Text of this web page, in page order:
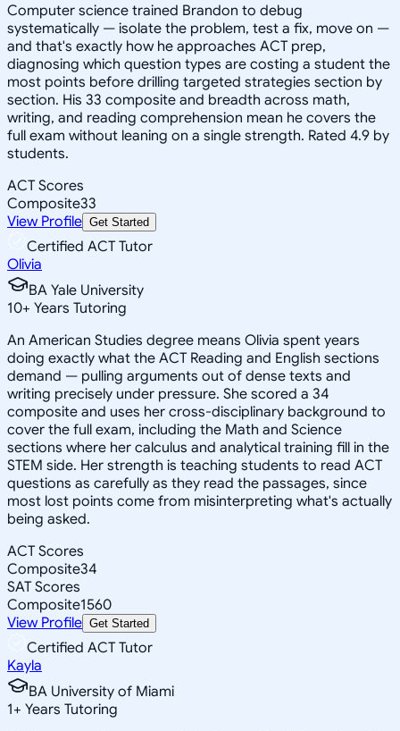
Computer science trained Brandon to debug
systematically — isolate the problem, test a fix, move on —
and that's exactly how he approaches ACT prep,
diagnosing which question types are costing a student the
most points before drilling targeted strategies section by
section. His 33 composite and breadth across math,
writing, and reading comprehension mean he covers the
full exam without leaning on a single strength. Rated 4.9 by
students.
ACT Scores
Composite33
View Profile Get Started
Certified ACT Tutor
Olivia
BA Yale University
10+ Years Tutoring
An American Studies degree means Olivia spent years
doing exactly what the ACT Reading and English sections
demand — pulling arguments out of dense texts and
writing precisely under pressure. She scored a 34
composite and uses her cross-disciplinary background to
cover the full exam, including the Math and Science
sections where her calculus and analytical training fill in the
STEM side. Her strength is teaching students to read ACT
questions as carefully as they read the passages, since
most lost points come from misinterpreting what's actually
being asked.
ACT Scores
Composite34
SAT Scores
Composite1560
View Profile Get Started
Certified ACT Tutor
Kayla
BA University of Miami
1+ Years Tutoring